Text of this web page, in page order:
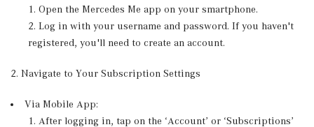
Open the Mercedes Me app on your smartphone.
Log in with your username and password. If you haven't
registered, you'll need to create an account.
2. Navigate to Your Subscription Settings
Via Mobile App:
After logging in, tap on the ‘Account’ or ‘Subscriptions’